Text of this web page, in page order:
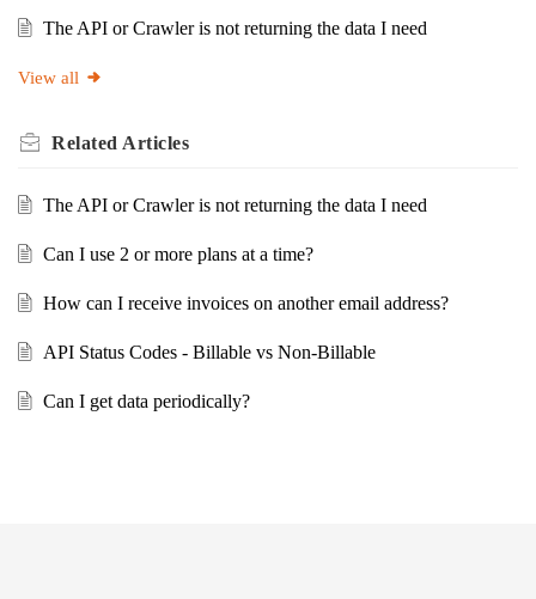
The API or Crawler is not returning the data I need
View all
Related Articles
The API or Crawler is not returning the data I need
Can I use 2 or more plans at a time?
How can I receive invoices on another email address?
API Status Codes - Billable vs Non-Billable
Can I get data periodically?